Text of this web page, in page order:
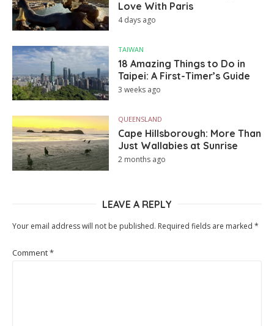
Love With Paris
4 days ago
TAIWAN
18 Amazing Things to Do in
Taipei: A First-Timer’s Guide
3 weeks ago
QUEENSLAND
Cape Hillsborough: More Than
Just Wallabies at Sunrise
2 months ago
LEAVE A REPLY
Your email address will not be published. Required fields are marked *
Comment*